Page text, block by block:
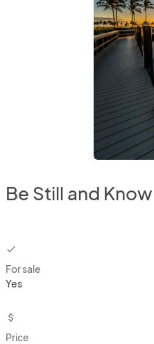
Be Still and Know
checkbox
For sale
Yes
attach_money
Price